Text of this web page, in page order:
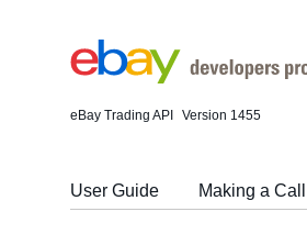
eBay Trading API Version 1455
User Guide Making a Call